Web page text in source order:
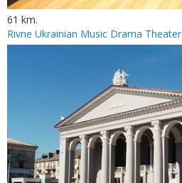
61 km.
Rivne Ukrainian Music Drama Theater